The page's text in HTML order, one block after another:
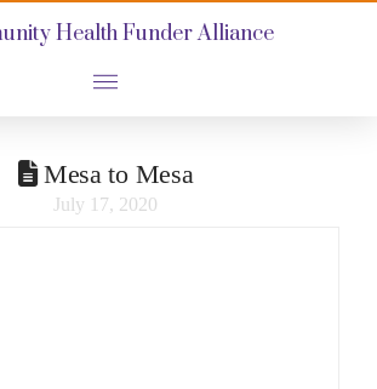
Health Funder Alliance
Mesa to Mesa
July 17, 2020